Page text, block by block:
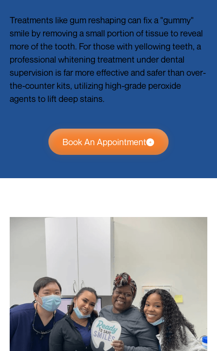
Treatments like gum reshaping can fix a "gummy"
smile by removing a small portion of tissue to reveal
more of the tooth. For those with yellowing teeth, a
professional whitening treatment under dental
supervision is far more effective and safer than over-
the-counter kits, utilizing high-grade peroxide
agents to lift deep stains.
Book An Appointment